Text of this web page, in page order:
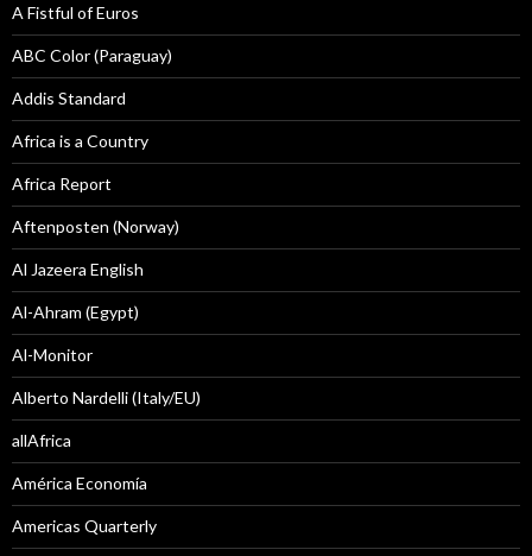
A Fistful of Euros
ABC Color (Paraguay)
Addis Standard
Africa is a Country
Africa Report
Aftenposten (Norway)
Al Jazeera English
Al-Ahram (Egypt)
Al-Monitor
Alberto Nardelli (Italy/EU)
allAfrica
América Economía
Americas Quarterly